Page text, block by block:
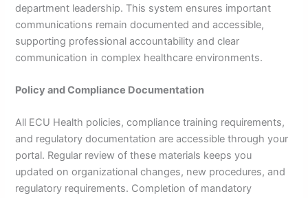
department leadership. This system ensures important
communications remain documented and accessible,
supporting professional accountability and clear
communication in complex healthcare environments.
Policy and Compliance Documentation
All ECU Health policies, compliance training requirements,
and regulatory documentation are accessible through your
portal. Regular review of these materials keeps you
updated on organizational changes, new procedures, and
regulatory requirements. Completion of mandatory